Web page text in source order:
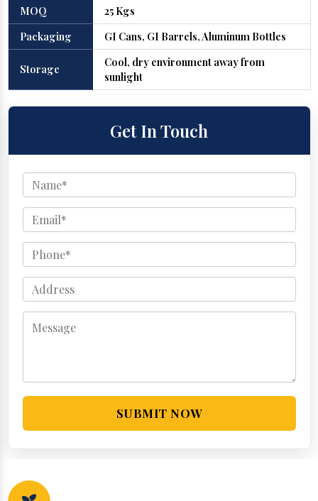
MOQ
25 Kgs
Packaging
GI Cans, GI Barrels, Aluminum Bottles
Storage
Cool, dry environment away from
sunlight
Get In Touch
SUBMIT NOW